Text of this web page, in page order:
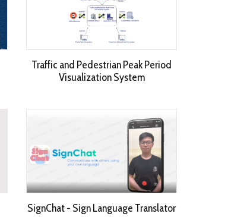
Traffic and Pedestrian Peak Period
Visualization System
SignChat - Sign Language Translator